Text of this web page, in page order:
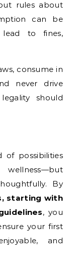
rules about
can be
to fines,
consume in
never drive
should
of possibilities
By
starting with
, you
your first
and